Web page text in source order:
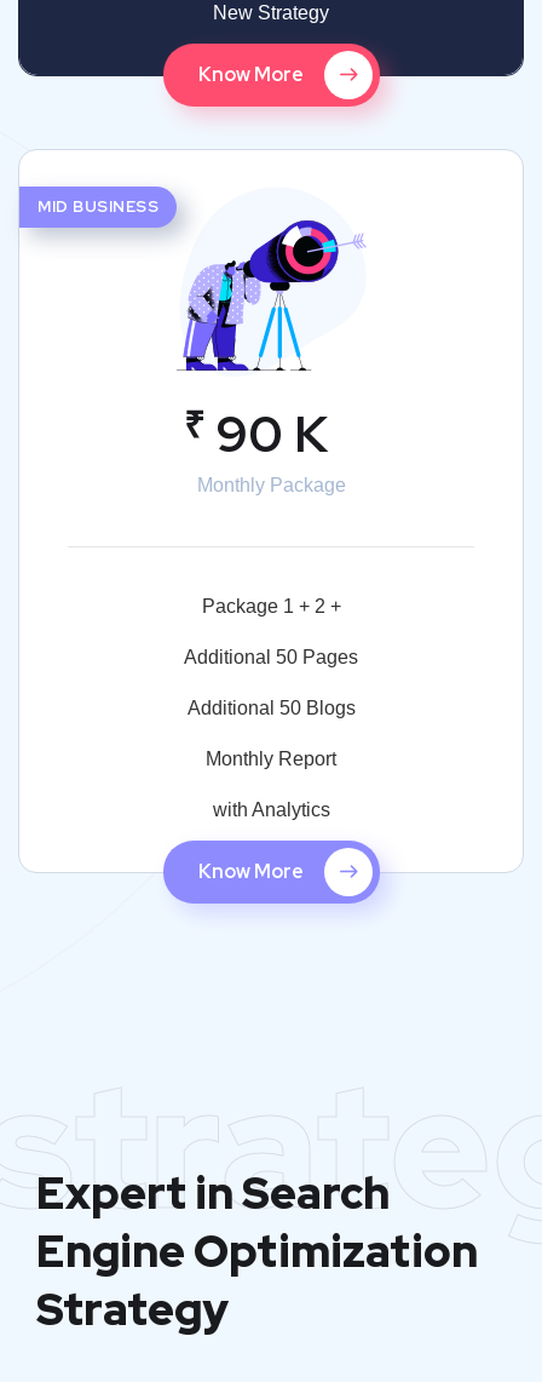
New Strategy
Know More
MID BUSINESS
₹ 90 K
Monthly Package
Package 1 + 2 +
Additional 50 Pages
Additional 50 Blogs
Monthly Report
with Analytics
Know More
Expert in Search
Engine Optimization
Strategy